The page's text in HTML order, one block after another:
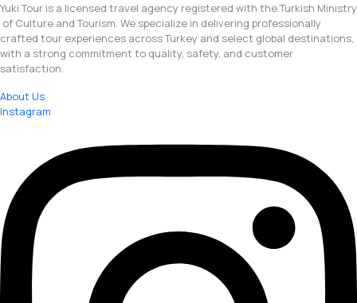
Yuki Tour is a licensed travel agency registered with the Turkish Ministry
of Culture and Tourism. We specialize in delivering professionally
crafted tour experiences across Turkey and select global destinations,
with a strong commitment to quality, safety, and customer
satisfaction.
About Us
Instagram